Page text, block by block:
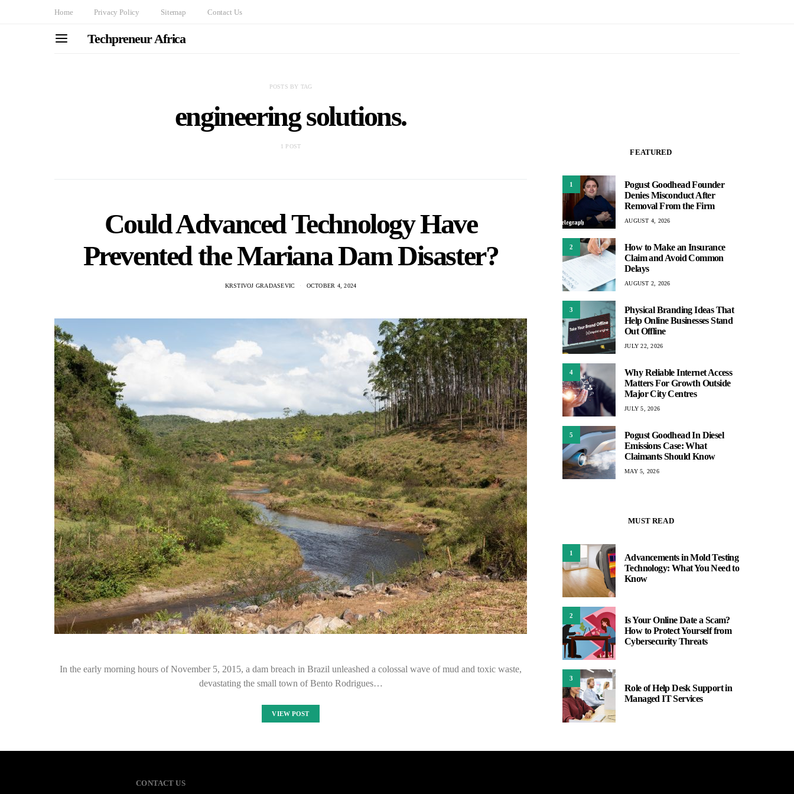
Home Privacy Policy Sitemap Contact Us
Techpreneur Africa
POSTS BY TAG
engineering solutions.
1 POST
Could Advanced Technology Have
Prevented the Mariana Dam Disaster?
KRSTIVOJ GRADASEVIC OCTOBER 4, 2024
In the early morning hours of November 5, 2015, a dam breach in Brazil unleashed a colossal wave of mud and toxic waste,
devastating the small town of Bento Rodrigues…
VIEW POST
FEATURED
1
Pogust Goodhead Founder
Denies Misconduct After
Removal From the Firm
AUGUST 4, 2026
2
How to Make an Insurance
Claim and Avoid Common
Delays
AUGUST 2, 2026
3
Physical Branding Ideas That
Help Online Businesses Stand
Out Offline
JULY 22, 2026
4
Why Reliable Internet Access
Matters For Growth Outside
Major City Centres
JULY 5, 2026
5
Pogust Goodhead In Diesel
Emissions Case: What
Claimants Should Know
MAY 5, 2026
MUST READ
1
Advancements in Mold Testing
Technology: What You Need to
Know
2
Is Your Online Date a Scam?
How to Protect Yourself from
Cybersecurity Threats
3
Role of Help Desk Support in
Managed IT Services
CONTACT US